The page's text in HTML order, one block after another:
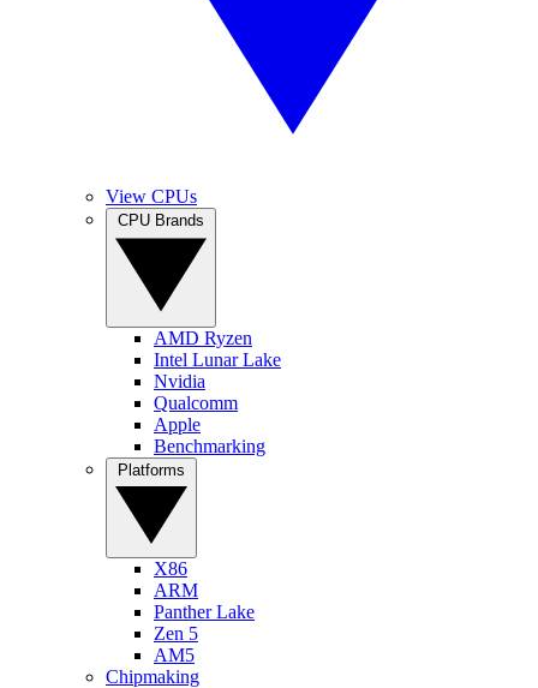
View CPUs
AMD Ryzen
Intel Lunar Lake
Nvidia
Qualcomm
Apple
Benchmarking
X86
ARM
Panther Lake
Zen 5
AM5
Chipmaking